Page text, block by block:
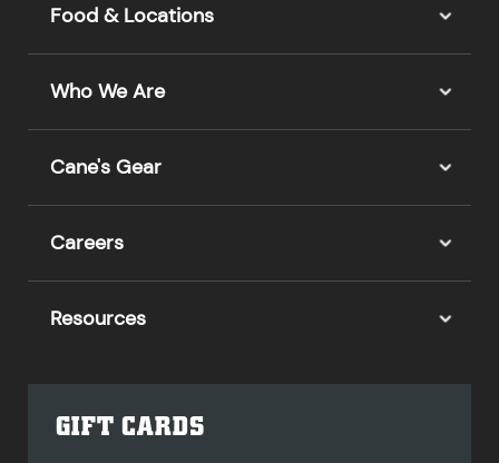
Food & Locations
Who We Are
Cane's Gear
Careers
Resources
GIFT CARDS